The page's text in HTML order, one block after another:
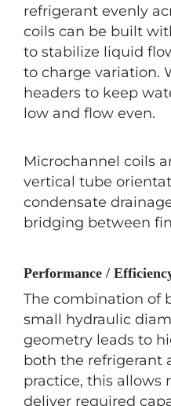
refrigerant evenly
coils can be built
to stabilize liquid
to charge variation.
headers to keep
low and flow even.
Microchannel coils
vertical tube
condensate
bridging between
Performance /
The combination of
small hydraulic
geometry leads to
both the refrigerant
practice, this allows
deliver required